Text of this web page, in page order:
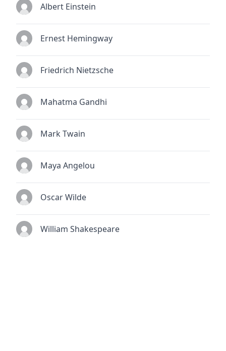
Albert Einstein
Ernest Hemingway
Friedrich Nietzsche
Mahatma Gandhi
Mark Twain
Maya Angelou
Oscar Wilde
William Shakespeare